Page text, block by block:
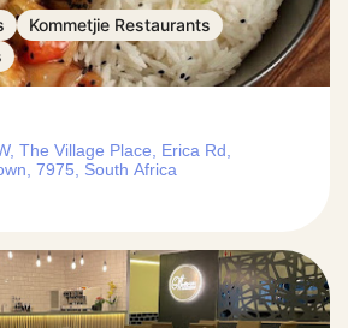
Kommetjie Restaurants
The Village Place, Erica Rd,
7975, South Africa